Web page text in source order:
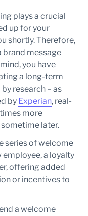
plays a crucial
up for your
shortly. Therefore,
brand message
you have
a long-term
research – as
by Experian, real-
more
later.
series of welcome
employee, a loyalty
offering added
or incentives to
a welcome